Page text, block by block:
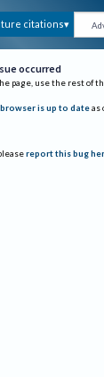
citations
occurred
page, use the rest of
is up to date as
report this bug